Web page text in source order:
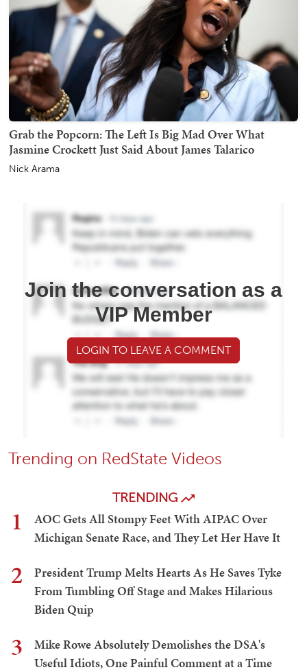
Grab the Popcorn: The Left Is Big Mad Over What
Jasmine Crockett Just Said About James Talarico
Nick Arama
Join the conversation as a
VIP Member
LOGIN TO LEAVE A COMMENT
Trending on RedState Videos
TRENDING
1
AOC Gets All Stompy Feet With AIPAC Over
Michigan Senate Race, and They Let Her Have It
2
President Trump Melts Hearts As He Saves Tyke
From Tumbling Off Stage and Makes Hilarious
Biden Quip
3
Mike Rowe Absolutely Demolishes the DSA's
Useful Idiots, One Painful Comment at a Time